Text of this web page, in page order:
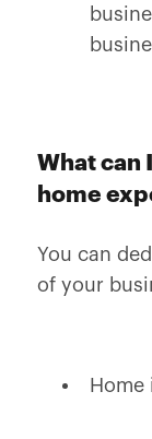
What can
home
You can
of your
Home